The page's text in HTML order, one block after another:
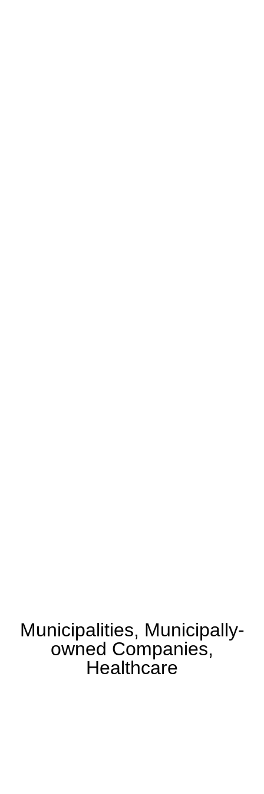
Municipalities, Municipally-
owned Companies,
Healthcare